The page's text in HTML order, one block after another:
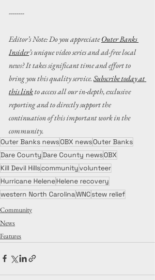
--------
Editor’s Note: Do you appreciate Outer Banks
Insider’s unique video series and ad-free local
news? It takes significant time and effort to
bring you this quality service. Subscribe today at
this link to access all our in-depth, exclusive
reporting and to directly support the
continuation of this important work in the
community.
Outer Banks newsOBX newsOuter Banks
Dare CountyDare County newsOBX
Kill Devil Hillscommunityvolunteer
Hurricane HeleneHelene recovery
western North CarolinaWNCstew relief
Community
News
Features